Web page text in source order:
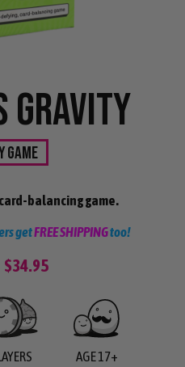
GRAVITY
GAME
balancing game.
getFREE SHIPPINGtoo!
$34.95
AGE 17+